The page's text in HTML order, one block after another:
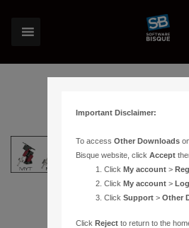
Important Disclaimer:
To accessOther Downloads
Bisque website, clickAccept
ClickMy account >
ClickMy account >
ClickSupport >Other
ClickReject to return to the